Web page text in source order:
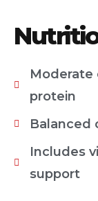
Moderate
protein
Balanced
Includes
support